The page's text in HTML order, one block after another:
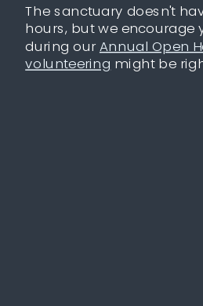
The sanctuary doesn't
hours, but we encourage
during ourAnnual Open
volunteering might be